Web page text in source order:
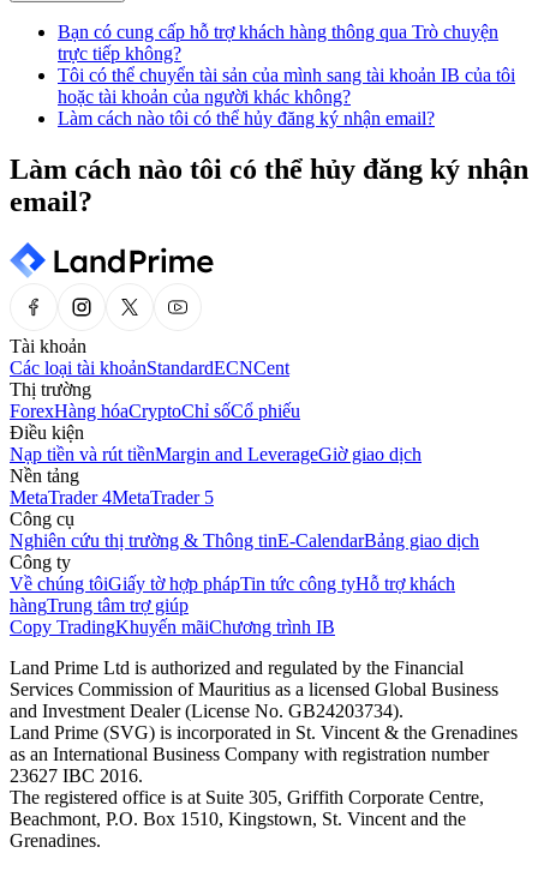
Bạn có cung cấp hỗ trợ khách hàng thông qua Trò chuyện
trực tiếp không?
Tôi có thể chuyển tài sản của mình sang tài khoản IB của tôi
hoặc tài khoản của người khác không?
Làm cách nào tôi có thể hủy đăng ký nhận email?
Làm cách nào tôi có thể hủy đăng ký nhận
email?
Tài khoản
Các loại tài khoảnStandardECNCent
Thị trường
ForexHàng hóaCryptoChỉ sốCổ phiếu
Điều kiện
Nạp tiền và rút tiềnMargin and LeverageGiờ giao dịch
Nền tảng
MetaTrader 4MetaTrader 5
Công cụ
Nghiên cứu thị trường & Thông tinE-CalendarBảng giao dịch
Công ty
Về chúng tôiGiấy tờ hợp phápTin tức công tyHỗ trợ khách
hàngTrung tâm trợ giúp
Copy TradingKhuyến mãiChương trình IB
Land Prime Ltd is authorized and regulated by the Financial
Services Commission of Mauritius as a licensed Global Business
and Investment Dealer (License No. GB24203734).
Land Prime (SVG) is incorporated in St. Vincent & the Grenadines
as an International Business Company with registration number
23627 IBC 2016.
The registered office is at Suite 305, Griffith Corporate Centre,
Beachmont, P.O. Box 1510, Kingstown, St. Vincent and the
Grenadines.